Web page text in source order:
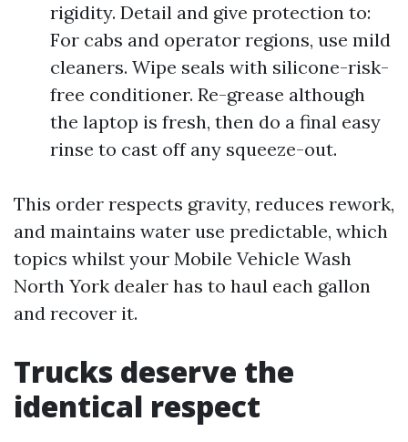
rigidity. Detail and give protection to:
For cabs and operator regions, use mild
cleaners. Wipe seals with silicone-risk-
free conditioner. Re-grease although
the laptop is fresh, then do a final easy
rinse to cast off any squeeze-out.
This order respects gravity, reduces rework,
and maintains water use predictable, which
topics whilst your Mobile Vehicle Wash
North York dealer has to haul each gallon
and recover it.
Trucks deserve the
identical respect